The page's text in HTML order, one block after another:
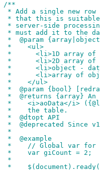
+		/**
+		 * Add a single new
+		 * that this is
+		 * server-side
+		 * must add it to
+		 *  @param
+		 *    <ul>
+		 *      <li>1D array
+		 *      <li>2D array
+		 *      <li>object -
+		 *      <li>array of
+		 *    </ul>
+		 *  @param {bool}
+		 *  @returns
+		 *    <i>aoData</i>
+		 *    the table.
+		 *  @dtopt API
+		 *  @deprecated Since
+		 *
+		 *  @example
+		 *    // Global var for
+		 *    var giCount = 2;
+		 *
+		 *